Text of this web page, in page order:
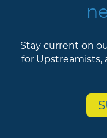
Stay current on
for Upstreamists,